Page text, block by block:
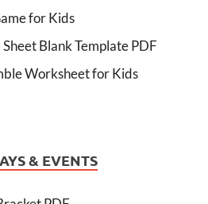
for Kids
Blank Template PDF
Worksheet for Kids
& EVENTS